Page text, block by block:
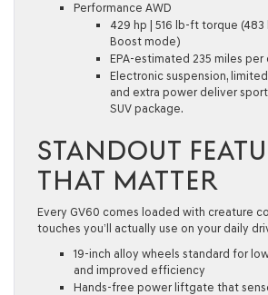
Performance AWD
429 hp | 516 lb-ft torque (483
Boost mode)
EPA-estimated 235 miles per
Electronic suspension,
and extra power deliver
SUV package.
STANDOUT
THAT MATTER
Every GV60 comes loaded with creature
touches you’ll actually use on your daily
19-inch alloy wheels standard for
and improved efficiency
Hands-free power liftgate that